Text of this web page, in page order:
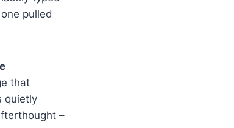
pulled
that
quietly
–